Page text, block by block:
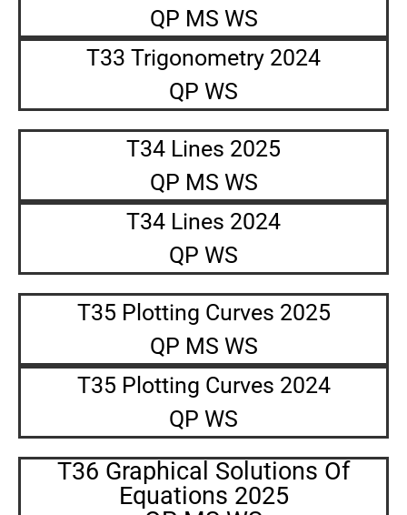
QP MS WS
T33 Trigonometry 2024
QP WS
T34 Lines 2025
QP MS WS
T34 Lines 2024
QP WS
T35 Plotting Curves 2025
QP MS WS
T35 Plotting Curves 2024
QP WS
T36 Graphical Solutions Of
Equations 2025